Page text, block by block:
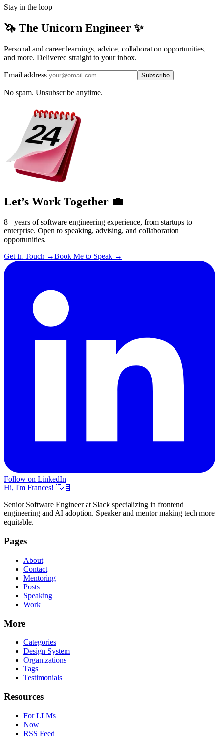
Stay in the loop
🦄 The Unicorn Engineer ✨
Personal and career learnings, advice, collaboration opportunities,
and more. Delivered straight to your inbox.
Email address Subscribe
No spam. Unsubscribe anytime.
Let’s Work Together 💼
8+ years of software engineering experience, from startups to
enterprise. Open to speaking, advising, and collaboration
opportunities.
Get in Touch →Book Me to Speak →
Follow on LinkedIn
Hi, I'm Frances! 👋🏽
Senior Software Engineer at Slack specializing in frontend
engineering and AI adoption. Speaker and mentor making tech more
equitable.
Pages
About
Contact
Mentoring
Posts
Speaking
Work
More
Categories
Design System
Organizations
Tags
Testimonials
Resources
For LLMs
Now
RSS Feed